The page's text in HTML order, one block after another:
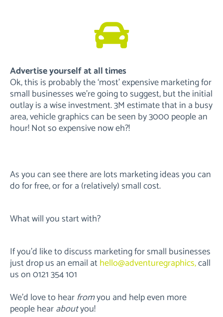
Advertise yourself at all times
Ok, this is probably the ‘most’ expensive marketing for
small businesses we’re going to suggest, but the initial
outlay is a wise investment. 3M estimate that in a busy
area, vehicle graphics can be seen by 3000 people an
hour! Not so expensive now eh?!
As you can see there are lots marketing ideas you can
do for free, or for a (relatively) small cost.
What will you start with?
If you’d like to discuss marketing for small businesses
just drop us an email athello@adventuregraphics,call
us on 0121 354 101
We’d love to hearfromyou and help even more
people hearaboutyou!